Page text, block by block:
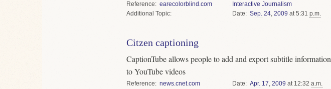
Reference
earecolorblind.com
Topic
Interactive Journalism
Date
Sep. 24, 2009 at 5:31 p.m.
Citzen captioning
CaptionTube allows people to add and export subtitle information
to YouTube videos
Reference
news.cnet.com
Date Apr. 17, 2009 at 12:32 a.m.